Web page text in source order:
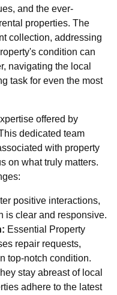
and the ever-
properties. The
collection, addressing
condition can
navigating the local
task for even the most
offered by
dedicated team
with property
on what truly matters.
positive interactions,
is clear and responsive.
Essential Property
repair requests,
top-notch condition.
stay abreast of local
adhere to the latest